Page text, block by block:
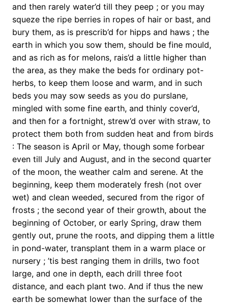
and then rarely water’d till they peep ; or you may
squeze the ripe berries in ropes of hair or bast, and
bury them, as is prescrib’d for hipps and haws ; the
earth in which you sow them, should be fine mould,
and as rich as for melons, rais’d a little higher than
the area, as they make the beds for ordinary pot-
herbs, to keep them loose and warm, and in such
beds you may sow seeds as you do purslane,
mingled with some fine earth, and thinly cover’d,
and then for a fortnight, strew’d over with straw, to
protect them both from sudden heat and from birds
: The season is April or May, though some forbear
even till July and August, and in the second quarter
of the moon, the weather calm and serene. At the
beginning, keep them moderately fresh (not over
wet) and clean weeded, secured from the rigor of
frosts ; the second year of their growth, about the
beginning of October, or early Spring, draw them
gently out, prune the roots, and dipping them a little
in pond-water, transplant them in a warm place or
nursery ; ’tis best ranging them in drills, two foot
large, and one in depth, each drill three foot
distance, and each plant two. And if thus the new
earth be somewhat lower than the surface of the